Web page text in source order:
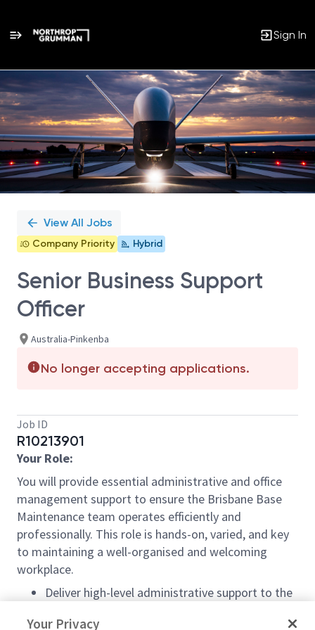
Sign In
Single
Position
View All Jobs
Company Priority Hybrid
Senior Business Support
Officer
Australia-Pinkenba
No longer accepting applications.
Job ID
R10213901
Your Role:
You will provide essential administrative and office
management support to ensure the Brisbane Base
Maintenance team operates efficiently and
professionally. This role is hands-on, varied, and key
to maintaining a well-organised and welcoming
workplace.
Deliver high-level administrative support to the
Your Privacy